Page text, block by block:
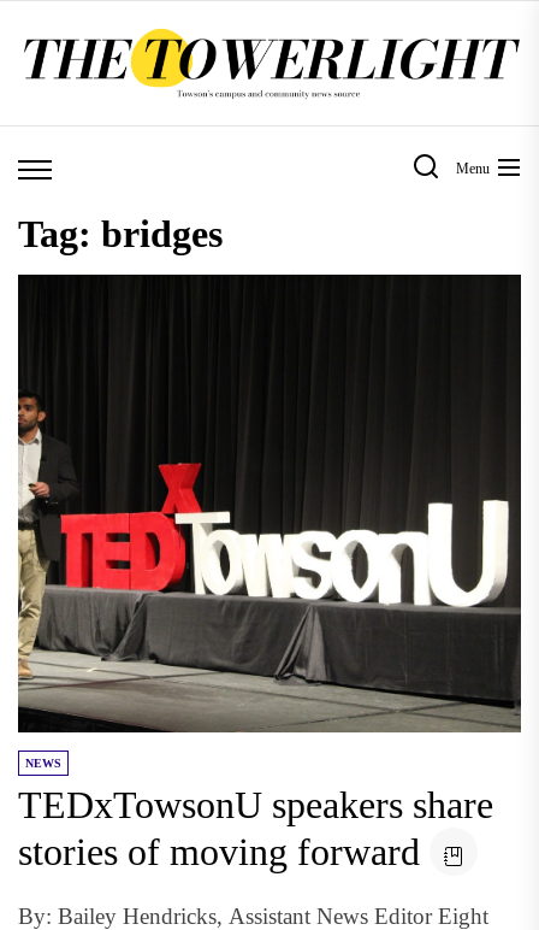
Menu
Tag: bridges
NEWS
TEDxTowsonU speakers share
stories of moving forward
By: Bailey Hendricks, Assistant News Editor Eight